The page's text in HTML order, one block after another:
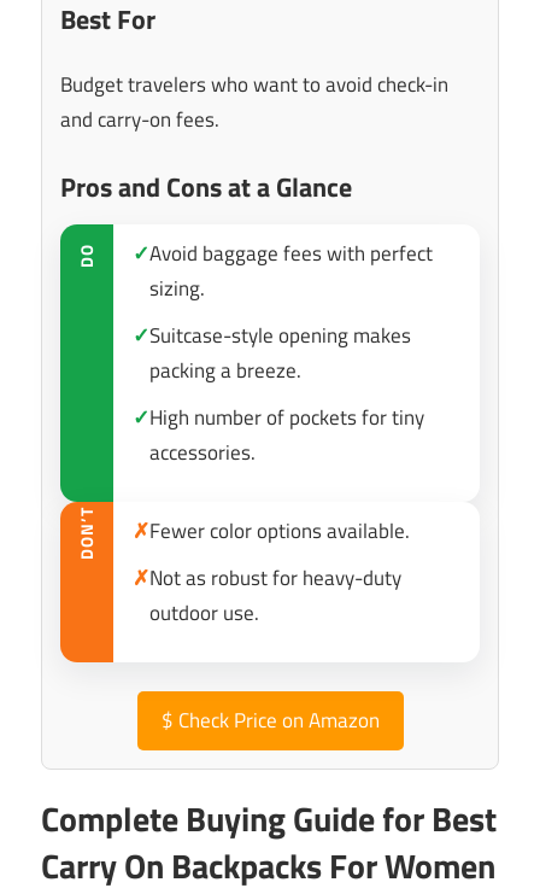
Best For
Budget travelers who want to avoid check-in
and carry-on fees.
Pros and Cons at a Glance
DO ✓Avoid baggage fees with perfect
sizing.
✓Suitcase-style opening makes
packing a breeze.
✓High number of pockets for tiny
accessories.
DON’T ✗Fewer color options available.
✗Not as robust for heavy-duty
outdoor use.
$ Check Price on Amazon
Complete Buying Guide for Best
Carry On Backpacks For Women